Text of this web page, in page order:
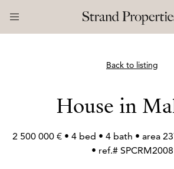
Back to listing
House in
2 500 000 € • 4 bed • 4 bath • area
• ref.# SPCRM2008